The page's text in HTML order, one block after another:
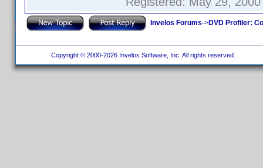
Invelos Forums->DVD Profiler:
Copyright © 2000-2026 Invelos Software, Inc. All rights reserved.